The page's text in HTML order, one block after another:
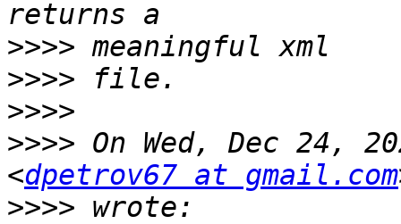
>>>>
>>>>
>>>>
>>>> On Wed, Dec 24,
<dpetrov67 at gmail.com
>>>>